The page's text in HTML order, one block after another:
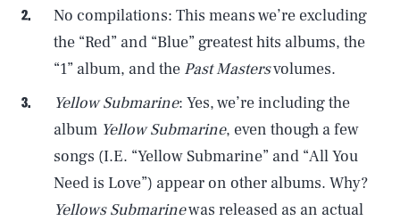
No compilations: This means we’re excluding
the “Red” and “Blue” greatest hits albums, the
“1” album, and the Past Mastersvolumes.
Yellow Submarine: Yes, we’re including the
album Yellow Submarine, even though a few
songs (I.E. “Yellow Submarine” and “All You
Need is Love”) appear on other albums. Why?
Yellows Submarinewas released as an actual